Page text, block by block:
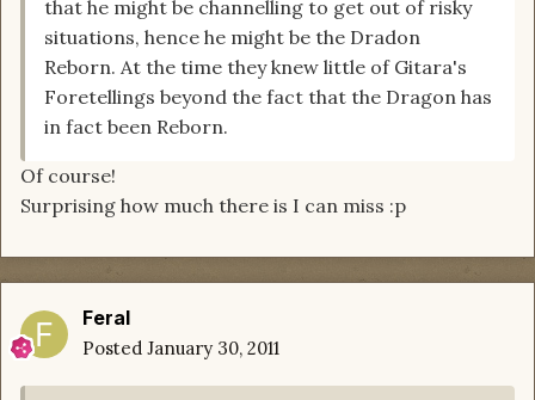
that he might be channelling to get out of risky
situations, hence he might be the Dradon
Reborn. At the time they knew little of Gitara's
Foretellings beyond the fact that the Dragon has
in fact been Reborn.
Of course!
Surprising how much there is I can miss :p
Feral
Posted January 30, 2011